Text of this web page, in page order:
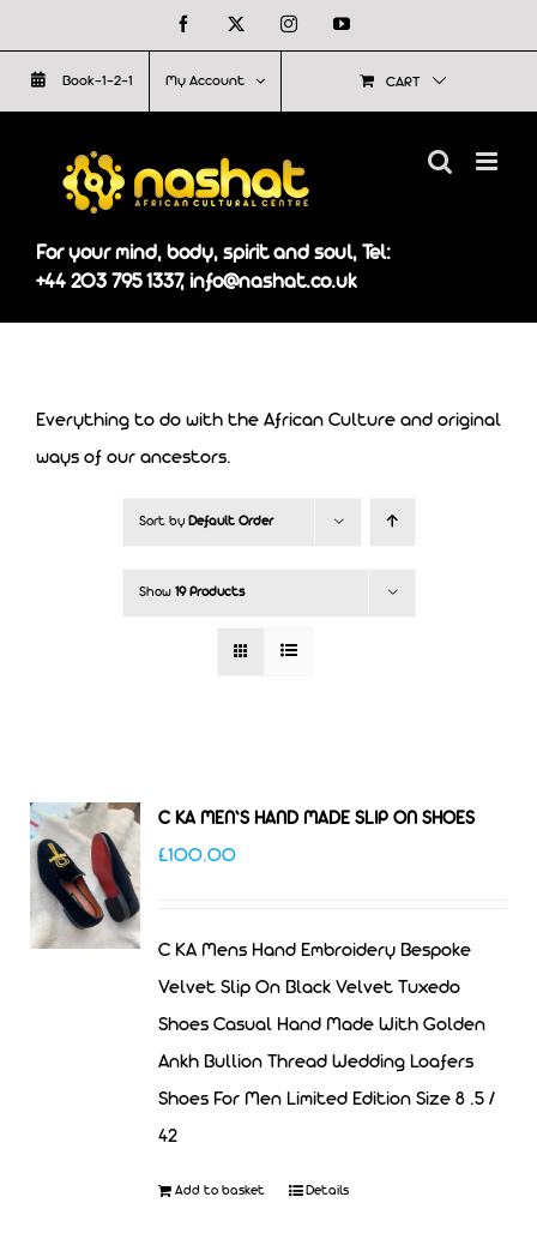
to
content
Facebook InstagramYouTube
Book-1-2-1 My Account CART
For your mind, body, spirit and soul, Tel:
+44 203 795 1337, info@nashat.co.uk
Everything to do with the African Culture and original
ways of our ancestors.
Sort by Default Order
Show 19 Products
C KA MEN’S HAND MADE SLIP ON SHOES
£100.00
C KA Mens Hand Embroidery Bespoke
Velvet Slip On Black Velvet Tuxedo
Shoes Casual Hand Made With Golden
Ankh Bullion Thread Wedding Loafers
Shoes For Men Limited Edition Size 8 .5 /
42
Add to basket Details